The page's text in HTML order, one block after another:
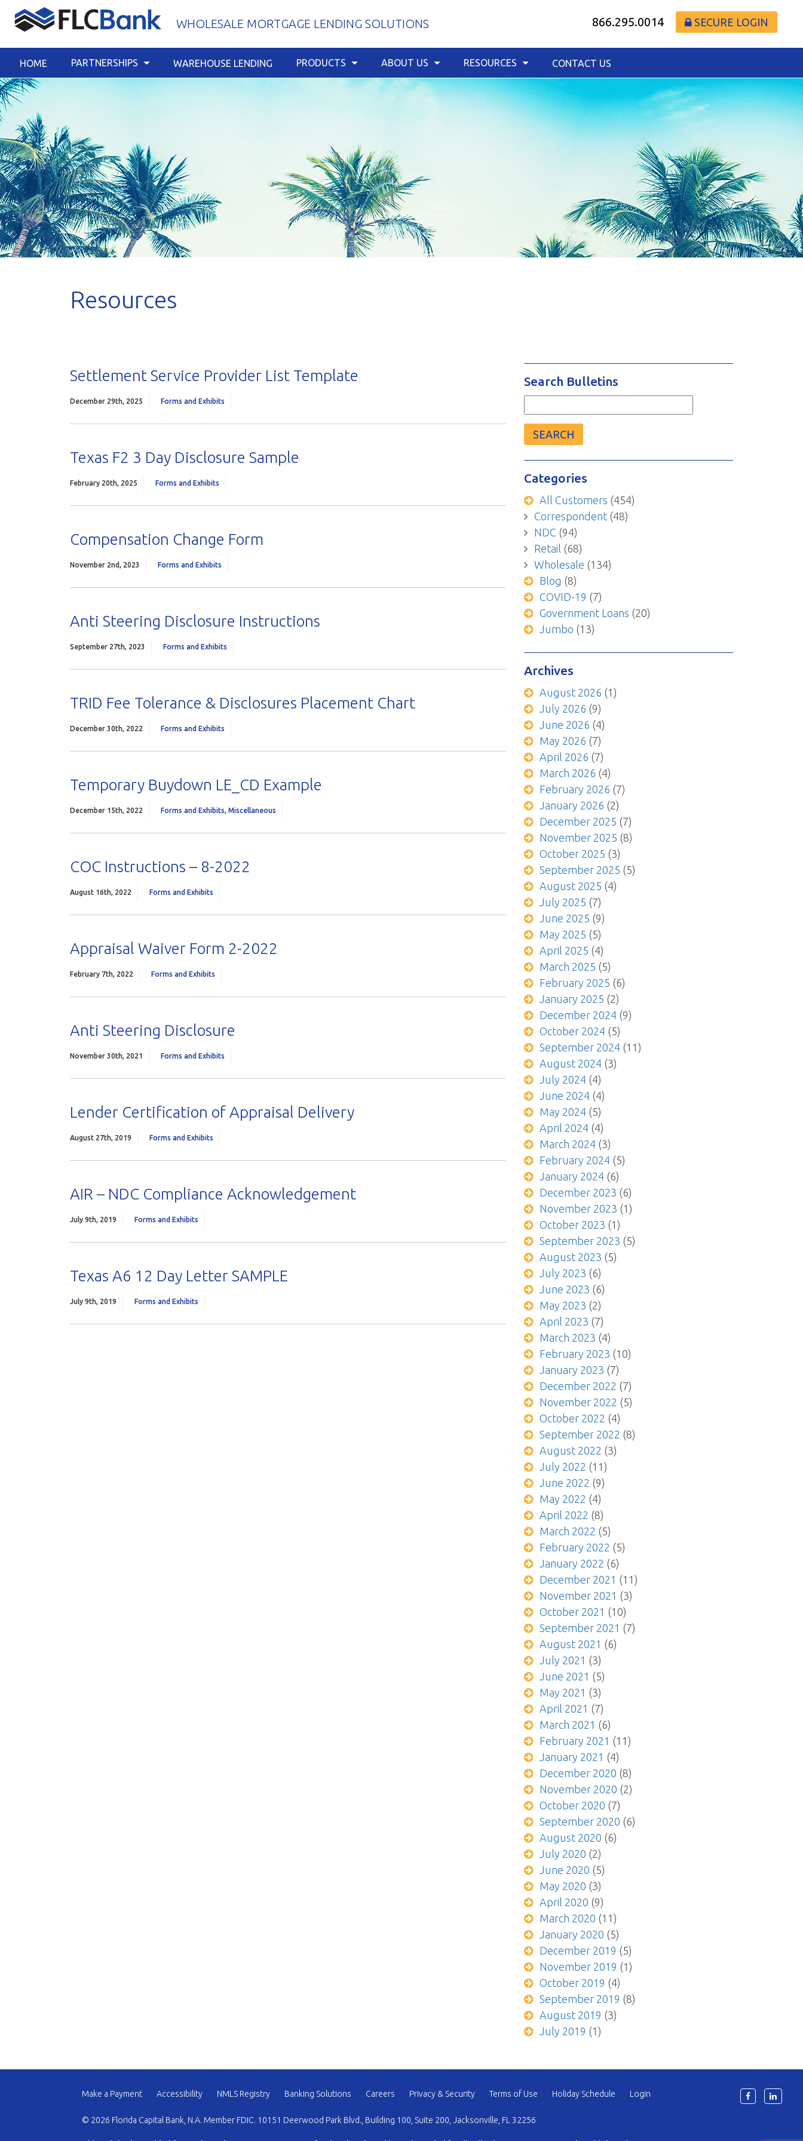
WHOLESALE MORTGAGE LENDING SOLUTIONS 866.295.0014 SECURE LOGIN
HOME PARTNERSHIPS WAREHOUSE LENDING PRODUCTS ABOUT US RESOURCES CONTACT US
Resources
Settlement Service Provider List Template
December 29th, 2025 Forms and Exhibits
Texas F2 3 Day Disclosure Sample
February 20th, 2025 Forms and Exhibits
Compensation Change Form
November 2nd, 2023 Forms and Exhibits
Anti Steering Disclosure Instructions
September 27th, 2023 Forms and Exhibits
TRID Fee Tolerance & Disclosures Placement Chart
December 30th, 2022 Forms and Exhibits
Temporary Buydown LE_CD Example
December 15th, 2022 Forms and Exhibits, Miscellaneous
COC Instructions – 8-2022
August 16th, 2022 Forms and Exhibits
Appraisal Waiver Form 2-2022
February 7th, 2022 Forms and Exhibits
Anti Steering Disclosure
November 30th, 2021 Forms and Exhibits
Lender Certification of Appraisal Delivery
August 27th, 2019 Forms and Exhibits
AIR – NDC Compliance Acknowledgement
July 9th, 2019 Forms and Exhibits
Texas A6 12 Day Letter SAMPLE
July 9th, 2019 Forms and Exhibits
Search Bulletins
Categories
All Customers (454)
Correspondent(48)
NDC (94)
Retail (68)
Wholesale (134)
Blog (8)
COVID-19 (7)
Government Loans (20)
Jumbo (13)
Archives
August 2026 (1)
July 2026 (9)
June 2026 (4)
May 2026 (7)
April 2026 (7)
March 2026 (4)
February 2026 (7)
January 2026 (2)
December 2025 (7)
November 2025 (8)
October 2025 (3)
September 2025 (5)
August 2025 (4)
July 2025 (7)
June 2025 (9)
May 2025 (5)
April 2025 (4)
March 2025 (5)
February 2025 (6)
January 2025 (2)
December 2024 (9)
October 2024 (5)
September 2024 (11)
August 2024 (3)
July 2024 (4)
June 2024 (4)
May 2024 (5)
April 2024 (4)
March 2024 (3)
February 2024 (5)
January 2024 (6)
December 2023 (6)
November 2023 (1)
October 2023 (1)
September 2023 (5)
August 2023 (5)
July 2023 (6)
June 2023 (6)
May 2023 (2)
April 2023 (7)
March 2023 (4)
February 2023 (10)
January 2023 (7)
December 2022 (7)
November 2022 (5)
October 2022 (4)
September 2022 (8)
August 2022 (3)
July 2022 (11)
June 2022 (9)
May 2022 (4)
April 2022 (8)
March 2022 (5)
February 2022 (5)
January 2022 (6)
December 2021 (11)
November 2021 (3)
October 2021 (10)
September 2021 (7)
August 2021 (6)
July 2021 (3)
June 2021 (5)
May 2021 (3)
April 2021 (7)
March 2021 (6)
February 2021 (11)
January 2021 (4)
December 2020 (8)
November 2020 (2)
October 2020 (7)
September 2020 (6)
August 2020 (6)
July 2020 (2)
June 2020 (5)
May 2020 (3)
April 2020 (9)
March 2020 (11)
January 2020 (5)
December 2019 (5)
November 2019 (1)
October 2019 (4)
September 2019 (8)
August 2019 (3)
July 2019 (1)
Make a Payment Accessibility NMLS Registry Banking Solutions Careers Privacy & Security Terms of Use Holiday Schedule Login
© 2026 Florida Capital Bank, N.A. Member FDIC. 10151 Deerwood Park Blvd., Building 100, Suite 200, Jacksonville, FL 32256